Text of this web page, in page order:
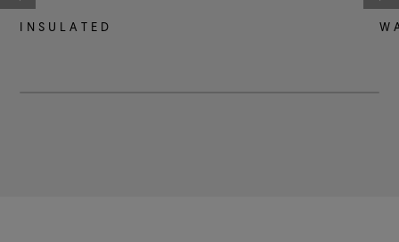
INSULATED